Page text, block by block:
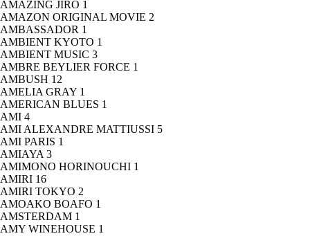
AMAZING JIRO 1
AMAZON ORIGINAL MOVIE 2
AMBASSADOR 1
AMBIENT KYOTO 1
AMBIENT MUSIC 3
AMBRE BEYLIER FORCE 1
AMBUSH 12
AMELIA GRAY 1
AMERICAN BLUES 1
AMI 4
AMI ALEXANDRE MATTIUSSI 5
AMI PARIS 1
AMIAYA 3
AMIMONO HORINOUCHI 1
AMIRI 16
AMIRI TOKYO 2
AMOAKO BOAFO 1
AMSTERDAM 1
AMY WINEHOUSE 1